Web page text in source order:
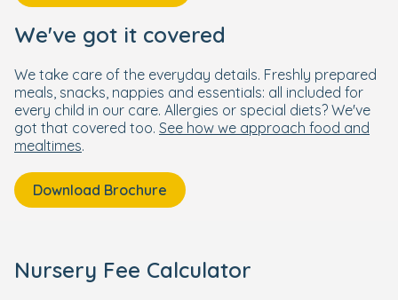
We've got it covered
We take care of the everyday details. Freshly prepared
meals, snacks, nappies and essentials: all included for
every child in our care. Allergies or special diets? We've
got that covered too. See how we approach food and
mealtimes.
Download Brochure
Nursery Fee Calculator